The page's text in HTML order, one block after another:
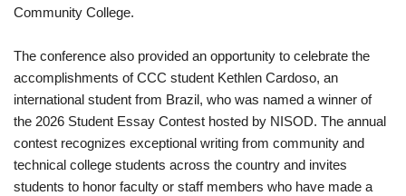
Community College.
The conference also provided an opportunity to celebrate the
accomplishments of CCC student Kethlen Cardoso, an
international student from Brazil, who was named a winner of
the 2026 Student Essay Contest hosted by NISOD. The annual
contest recognizes exceptional writing from community and
technical college students across the country and invites
students to honor faculty or staff members who have made a